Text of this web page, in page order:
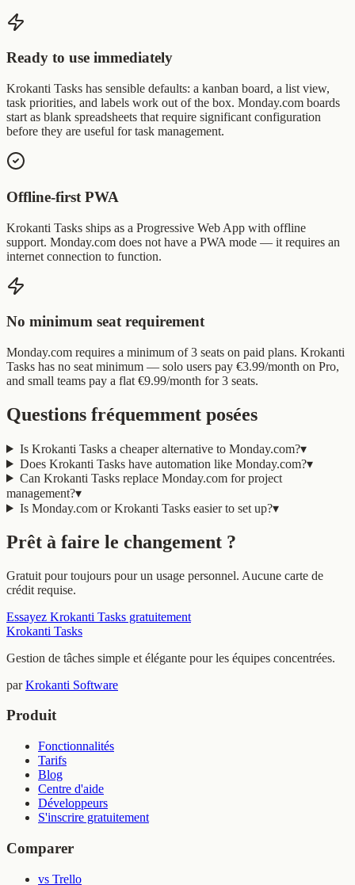
Ready to use immediately
Krokanti Tasks has sensible defaults: a kanban board, a list view,
task priorities, and labels work out of the box. Monday.com boards
start as blank spreadsheets that require significant configuration
before they are useful for task management.
Offline-first PWA
Krokanti Tasks ships as a Progressive Web App with offline
support. Monday.com does not have a PWA mode — it requires an
internet connection to function.
No minimum seat requirement
Monday.com requires a minimum of 3 seats on paid plans. Krokanti
Tasks has no seat minimum — solo users pay €3.99/month on Pro,
and small teams pay a flat €9.99/month for 3 seats.
Questions fréquemment posées
Is Krokanti Tasks a cheaper alternative to Monday.com?▾
Does Krokanti Tasks have automation like Monday.com?▾
Can Krokanti Tasks replace Monday.com for project
management?▾
Is Monday.com or Krokanti Tasks easier to set up?▾
Prêt à faire le changement ?
Gratuit pour toujours pour un usage personnel. Aucune carte de
crédit requise.
Essayez Krokanti Tasks gratuitement
Krokanti Tasks
Gestion de tâches simple et élégante pour les équipes concentrées.
par Krokanti Software
Produit
Fonctionnalités
Tarifs
Blog
Centre d'aide
Développeurs
S'inscrire gratuitement
Comparer
vs Trello